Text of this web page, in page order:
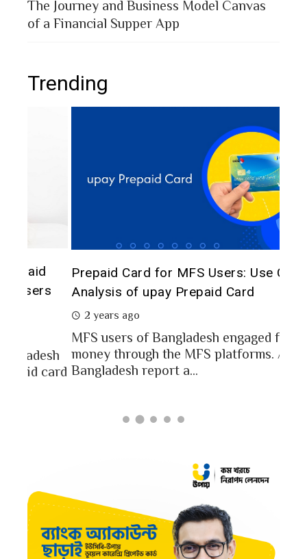
The Journey and Business Model Canvas
of a Financial Supper App
Trending
Prepaid Card for MFS Users: Use Case
Analysis of upay Prepaid Card
2 years ago
MFS users of Bangladesh engaged for send
money through the MFS platforms. As per
Bangladesh report a...